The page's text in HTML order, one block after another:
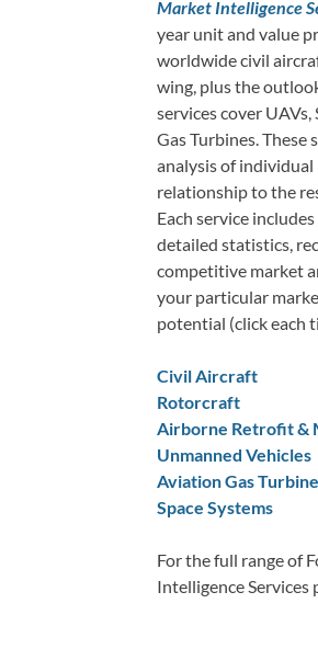
Market Intelligence
year unit and value
worldwide civil
wing, plus the
services cover UAVs,
Gas Turbines. These
analysis of
relationship to the
Each service
detailed statistics,
competitive market
your particular
potential (click each
Civil Aircraft
Rotorcraft
Airborne Retrofit &
Unmanned Vehicles
Aviation Gas
Space Systems
For the full range of
Intelligence Services